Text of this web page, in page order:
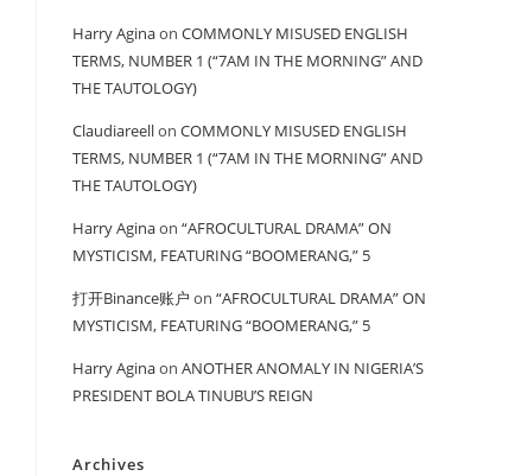
Harry Aginaon COMMONLY MISUSED ENGLISH
TERMS, NUMBER 1 (“7AM IN THE MORNING” AND
THE TAUTOLOGY)
Claudiareellon COMMONLY MISUSED ENGLISH
TERMS, NUMBER 1 (“7AM IN THE MORNING” AND
THE TAUTOLOGY)
Harry Aginaon “AFROCULTURAL DRAMA” ON
MYSTICISM, FEATURING “BOOMERANG,” 5
打开Binance账户 on “AFROCULTURAL DRAMA” ON
MYSTICISM, FEATURING “BOOMERANG,” 5
Harry Aginaon ANOTHER ANOMALY IN NIGERIA’S
PRESIDENT BOLA TINUBU’S REIGN
Archives